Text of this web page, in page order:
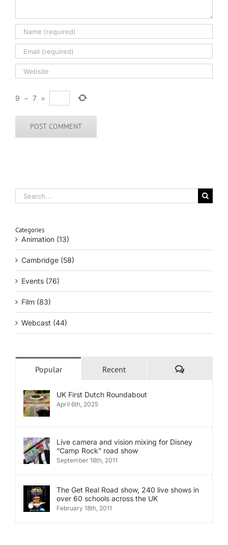
9 − 7 =
Search
for:
Categories
Animation (13)
Cambridge (58)
Events (76)
Film (83)
Webcast (44)
Popular Recent Comments
UK First Dutch Roundabout
April 6th, 2025
Live camera and vision mixing for Disney
“Camp Rock” road show
September 18th, 2011
The Get Real Road show, 240 live shows in
over 60 schools across the UK
February 18th, 2011